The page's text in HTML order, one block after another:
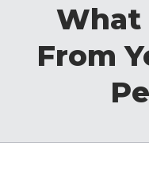
What
From